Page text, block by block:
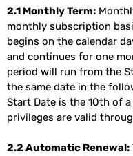
2.1 Monthly Term:
monthly subscription
begins on the calendar
and continues for one
period will run from the
the same date in the
Start Date is the 10th of
privileges are valid
2.2 Automatic Renewal: